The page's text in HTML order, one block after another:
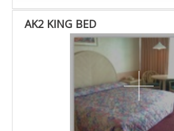
AK2 KING BED